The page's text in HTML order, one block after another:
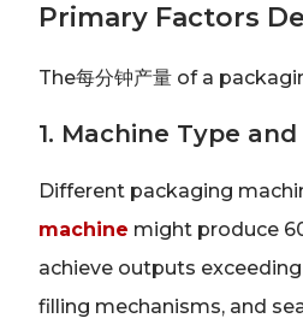
Primary Factors
The每分钟产量 of a
1. Machine Type
Different packaging
machine might produce
achieve outputs
filling mechanisms, and